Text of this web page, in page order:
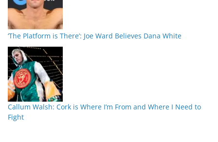
‘The Platform is There’: Joe Ward Believes Dana White
Callum Walsh: Cork is Where I’m From and Where I Need to
Fight